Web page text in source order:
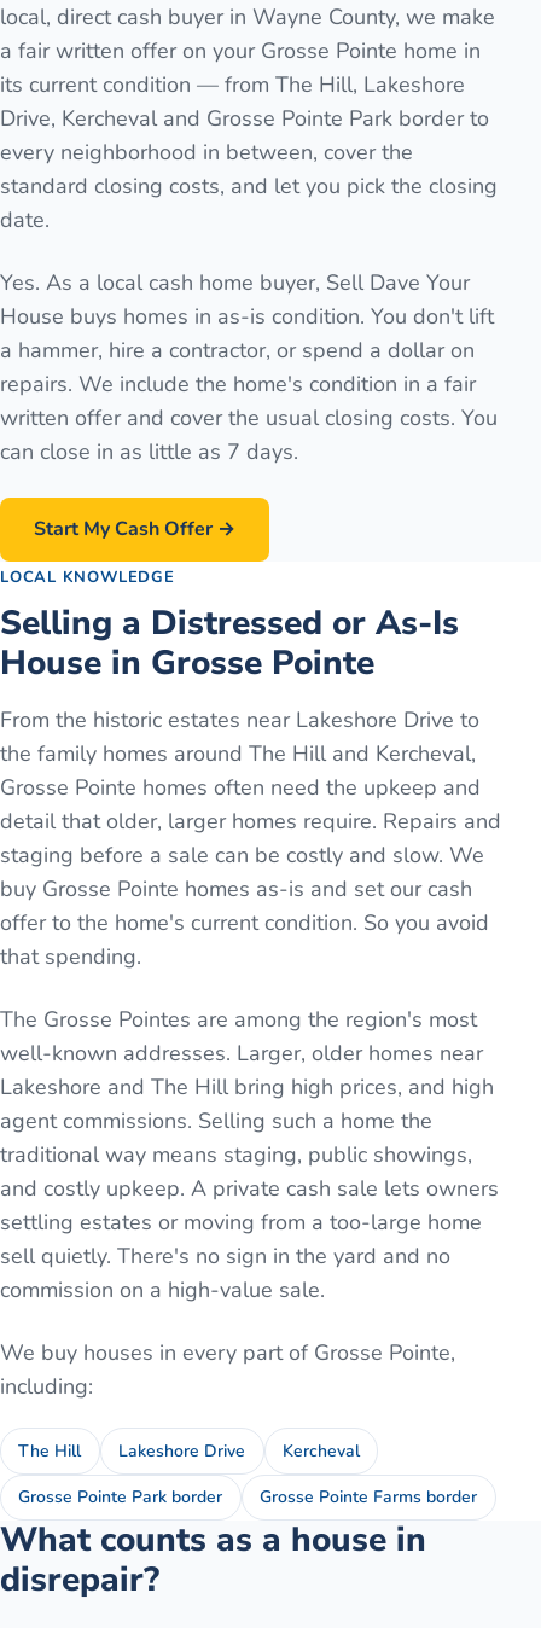
local, direct cash buyer in Wayne County, we make
a fair written offer on your Grosse Pointe home in
its current condition — from The Hill, Lakeshore
Drive, Kercheval and Grosse Pointe Park border to
every neighborhood in between, cover the
standard closing costs, and let you pick the closing
date.
Yes. As a local cash home buyer, Sell Dave Your
House buys homes in as-is condition. You don't lift
a hammer, hire a contractor, or spend a dollar on
repairs. We include the home's condition in a fair
written offer and cover the usual closing costs. You
can close in as little as 7 days.
Start My Cash Offer →
LOCAL KNOWLEDGE
Selling a Distressed or As-Is
House in Grosse Pointe
From the historic estates near Lakeshore Drive to
the family homes around The Hill and Kercheval,
Grosse Pointe homes often need the upkeep and
detail that older, larger homes require. Repairs and
staging before a sale can be costly and slow. We
buy Grosse Pointe homes as-is and set our cash
offer to the home's current condition. So you avoid
that spending.
The Grosse Pointes are among the region's most
well-known addresses. Larger, older homes near
Lakeshore and The Hill bring high prices, and high
agent commissions. Selling such a home the
traditional way means staging, public showings,
and costly upkeep. A private cash sale lets owners
settling estates or moving from a too-large home
sell quietly. There's no sign in the yard and no
commission on a high-value sale.
We buy houses in every part of Grosse Pointe,
including:
The Hill Lakeshore Drive Kercheval
Grosse Pointe Park border Grosse Pointe Farms border
What counts as a house in
disrepair?